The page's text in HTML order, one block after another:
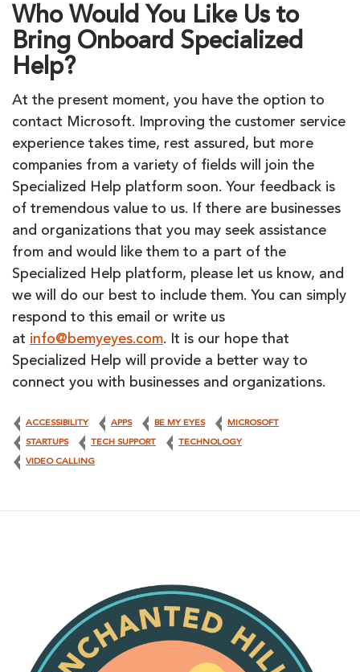
Who Would You Like Us to
Bring Onboard Specialized
Help?
At the present moment, you have the option to
contact Microsoft. Improving the customer service
experience takes time, rest assured, but more
companies from a variety of fields will join the
Specialized Help platform soon. Your feedback is
of tremendous value to us. If there are businesses
and organizations that you may seek assistance
from and would like them to a part of the
Specialized Help platform, please let us know, and
we will do our best to include them. You can simply
respond to this email or write us
at info@bemyeyes.com. It is our hope that
Specialized Help will provide a better way to
connect you with businesses and organizations.
ACCESSIBILITY APPS BE MY EYES MICROSOFT
STARTUPS TECH SUPPORT TECHNOLOGY
VIDEO CALLING